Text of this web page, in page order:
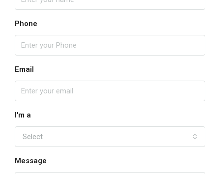
Phone
Email
I'm a
Select
Message